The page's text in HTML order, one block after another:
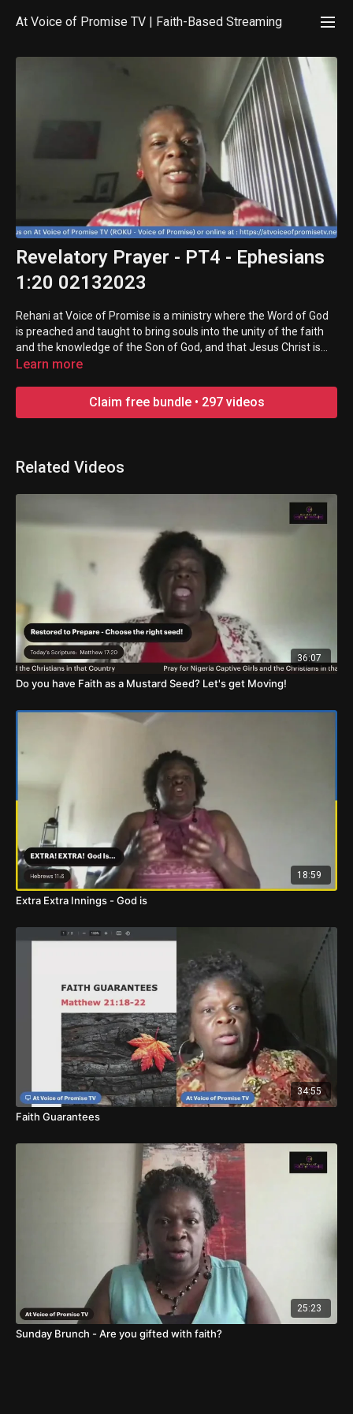
At Voice of Promise TV | Faith-Based Streaming
Revelatory Prayer - PT4 - Ephesians
1:20 02132023
Rehani at Voice of Promise is a ministry where the Word of God
is preached and taught to bring souls into the unity of the faith
and the knowledge of the Son of God, and that Jesus Christ is
made great in the earth! Everyone is welcome!
Learn more
Claim free bundle • 297 videos
Related Videos
36:07
Do you have Faith as a Mustard Seed? Let's get Moving!
18:59
Extra Extra Innings - God is
34:55
Faith Guarantees
25:23
Sunday Brunch - Are you gifted with faith?